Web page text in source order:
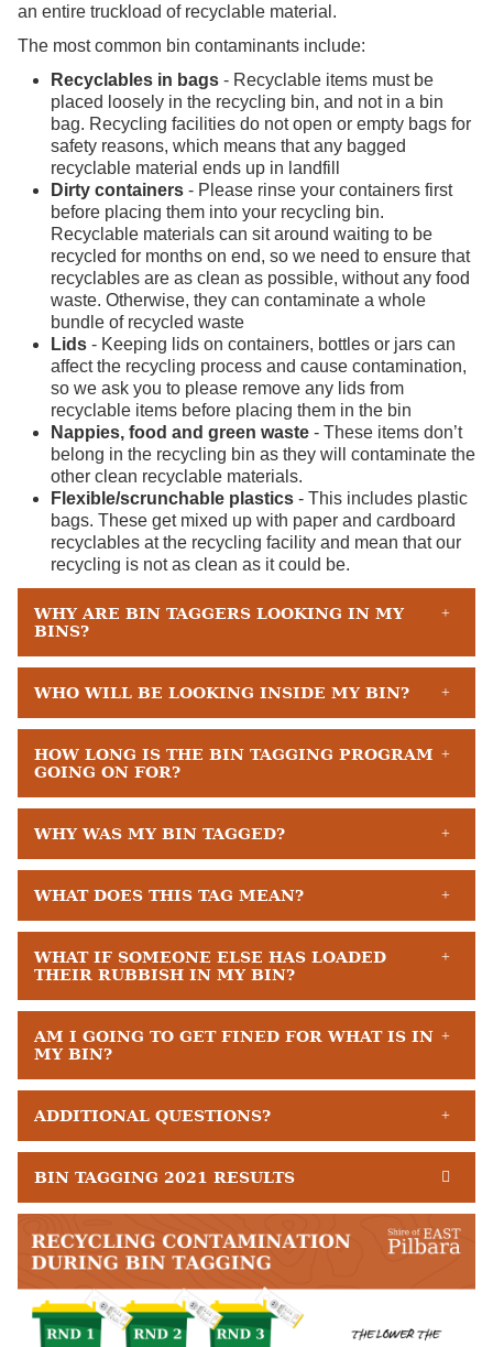
an entire truckload of recyclable material.
The most common bin contaminants include:
Recyclables in bags - Recyclable items must be
placed loosely in the recycling bin, and not in a bin
bag. Recycling facilities do not open or empty bags for
safety reasons, which means that any bagged
recyclable material ends up in landfill
Dirty containers - Please rinse your containers first
before placing them into your recycling bin.
Recyclable materials can sit around waiting to be
recycled for months on end, so we need to ensure that
recyclables are as clean as possible, without any food
waste. Otherwise, they can contaminate a whole
bundle of recycled waste
Lids - Keeping lids on containers, bottles or jars can
affect the recycling process and cause contamination,
so we ask you to please remove any lids from
recyclable items before placing them in the bin
Nappies, food and green waste - These items don’t
belong in the recycling bin as they will contaminate the
other clean recyclable materials.
Flexible/scrunchable plastics - This includes plastic
bags. These get mixed up with paper and cardboard
recyclables at the recycling facility and mean that our
recycling is not as clean as it could be.
WHY ARE BIN TAGGERS LOOKING IN MY
BINS?
WHO WILL BE LOOKING INSIDE MY BIN?
HOW LONG IS THE BIN TAGGING PROGRAM
GOING ON FOR?
WHY WAS MY BIN TAGGED?
WHAT DOES THIS TAG MEAN?
WHAT IF SOMEONE ELSE HAS LOADED
THEIR RUBBISH IN MY BIN?
AM I GOING TO GET FINED FOR WHAT IS IN
MY BIN?
ADDITIONAL QUESTIONS?
BIN TAGGING 2021 RESULTS